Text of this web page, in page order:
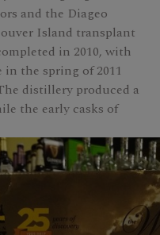
and the Diageo
Island transplant
in 2010, with
the spring of 2011
distillery produced a
the early casks of